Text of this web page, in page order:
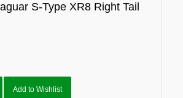
S-Type XR8 Right Tail
Add to Wishlist